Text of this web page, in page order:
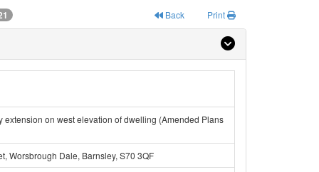
Print
Back
extension on west elevation of dwelling (Amended Plans
Worsbrough Dale, Barnsley, S70 3QF